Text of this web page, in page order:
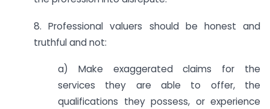
8. Professional valuers should be honest and
truthful and not:
a) Make exaggerated claims for the
services they are able to offer, the
qualifications they possess, or experience